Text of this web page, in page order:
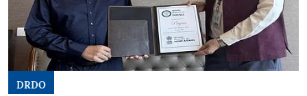
DRDO